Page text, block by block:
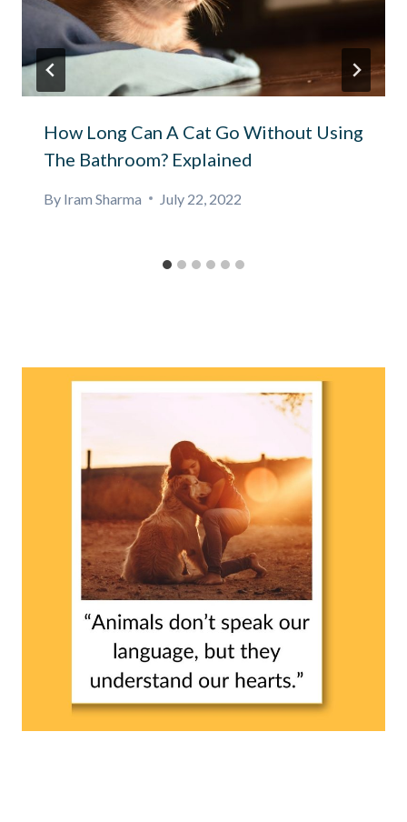
How Long Can A Cat Go Without Using
The Bathroom? Explained
By Iram Sharma July 22, 2022